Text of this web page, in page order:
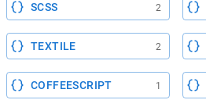
SCSS 2
TEXTILE 2
COFFEESCRIPT 1